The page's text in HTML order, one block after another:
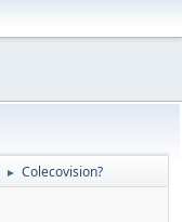
► Colecovision?